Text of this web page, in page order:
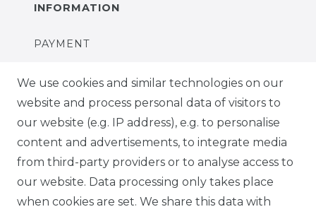
INFORMATION
PAYMENT
DELIVERY
SUSTAINABILITY
ABOUT US
FOR B2C
We use cookies and similar technologies on our
website and process personal data of visitors to
our website (e.g. IP address), e.g. to personalise
content and advertisements, to integrate media
from third-party providers or to analyse access to
our website. Data processing only takes place
when cookies are set. We share this data with